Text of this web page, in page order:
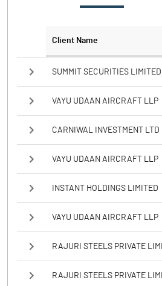
Client Name
SUMMIT SECURITIES LIMITED
VAYU UDAAN AIRCRAFT LLP
CARNIWAL INVESTMENT LTD
VAYU UDAAN AIRCRAFT LLP
INSTANT HOLDINGS LIMITED
VAYU UDAAN AIRCRAFT LLP
RAJURI STEELS PRIVATE
RAJURI STEELS PRIVATE